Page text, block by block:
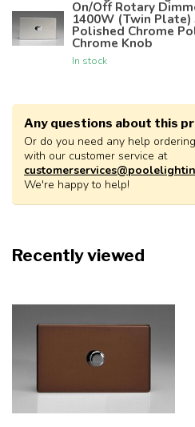
On/Off Rotary
1400W (Twin Plate)
Polished Chrome
Chrome Knob
In stock
Any questions about this
Or do you need any help
with our customer service at
We're happy to help!
Recently viewed